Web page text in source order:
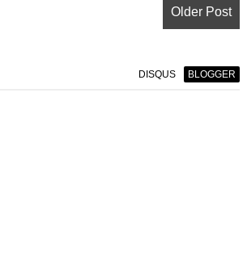
Older Post
DISQUS BLOGGER